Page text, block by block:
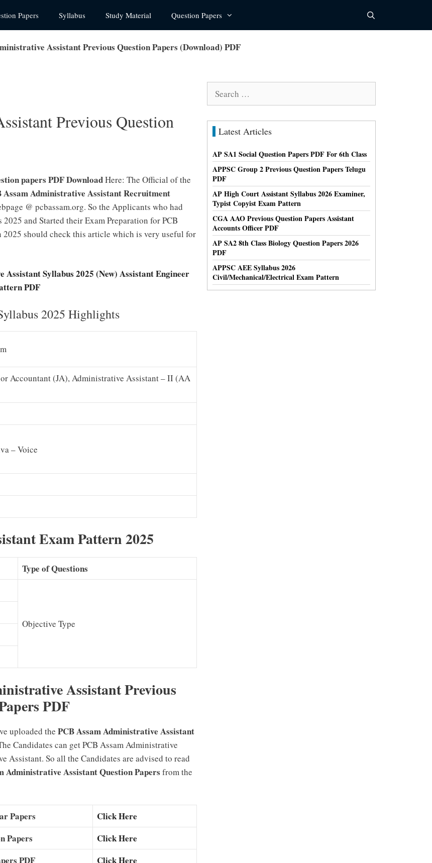
Papers Syllabus Study Material Question Papers
Assistant Previous Question Papers (Download) PDF
Previous Question
papers PDF DownloadHere: The Official of the
Assam Administrative Assistant Recruitment
@ pcbassam.org. So the Applicants who had
and Started their Exam Preparation for PCB
should check this article which is very useful for
Assistant Syllabus 2025 (New) Assistant Engineer
PDF
2025 Highlights
Accountant (JA), Administrative Assistant – II (AA
– Voice
Exam Pattern 2025
Type of Questions
Objective Type
Assistant Previous
PDF
uploaded the PCB Assam Administrative Assistant
Candidates can get PCB Assam Administrative
Assistant. So all the Candidates are advised to read
Administrative Assistant Question Papers from the
Papers
Click Here
Papers
Click Here
PDF
Click Here
Latest Articles
AP SA1 Social Question Papers PDF For 6th Class
APPSC Group 2 Previous Question Papers Telugu
PDF
AP High Court Assistant Syllabus 2026 Examiner,
Typist Copyist Exam Pattern
CGA AAO Previous Question Papers Assistant
Accounts Officer PDF
AP SA2 8th Class Biology Question Papers 2026
PDF
APPSC AEE Syllabus 2026
Civil/Mechanical/Electrical Exam Pattern